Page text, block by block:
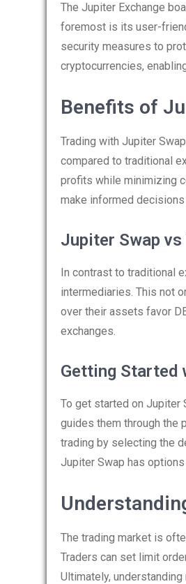
The Jupiter Exchange
foremost is its user-
security measures to
cryptocurrencies,
Benefits of
Trading with Jupiter
compared to traditional
profits while minimizing
make informed
Jupiter Swap
In contrast to traditional
intermediaries. This not
over their assets favor
exchanges.
Getting Started
To get started on Jupiter
guides them through the
trading by selecting the
Jupiter Swap has options
The trading market is
Traders can set limit
Ultimately,